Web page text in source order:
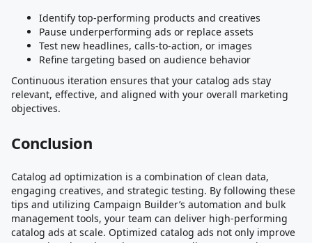
Identify top-performing products and creatives
Pause underperforming ads or replace assets
Test new headlines, calls-to-action, or images
Refine targeting based on audience behavior
Continuous iteration ensures that your catalog ads stay
relevant, effective, and aligned with your overall marketing
objectives.
Conclusion
Catalog ad optimization is a combination of clean data,
engaging creatives, and strategic testing. By following these
tips and utilizing Campaign Builder’s automation and bulk
management tools, your team can deliver high-performing
catalog ads at scale. Optimized catalog ads not only improve